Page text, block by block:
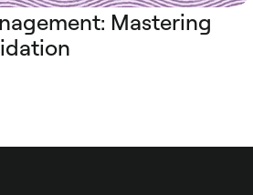
Mastering